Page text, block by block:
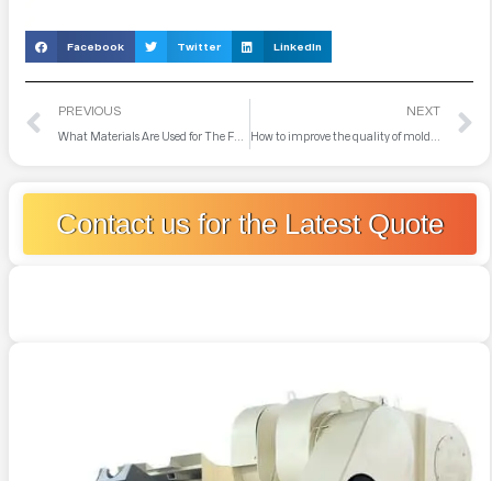
Facebook Twitter LinkedIn
PREVIOUS
What Materials Are Used for The Furnace Lining
NEXT
How to improve the quality of mold steel in medium frequency electric furnace
Contact us for the Latest Quote